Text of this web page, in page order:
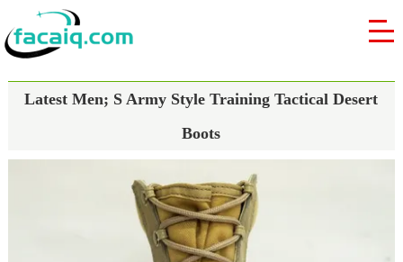
Latest Men; S Army Style Training Tactical Desert
Boots